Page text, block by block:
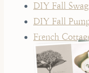
DIY Fall
DIY Fall
French